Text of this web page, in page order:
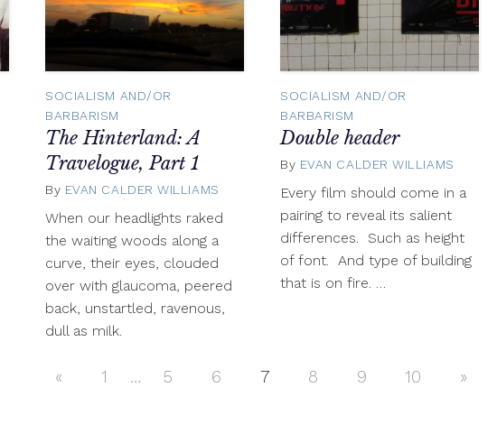
October
SOCIALISM AND/OR
BARBARISM
The Hinterland: A
Travelogue, Part 1
By EVAN CALDER WILLIAMS
September
When our headlights raked
the waiting woods along a
curve, their eyes, clouded
over with glaucoma, peered
back, unstartled, ravenous,
dull as milk.
SOCIALISM AND/OR
BARBARISM
Double header
By EVAN CALDER WILLIAMS
Every film should come in a
pairing to reveal its salient
differences. Such as height
of font. And type of building
that is on fire. …
« Previous
1 … 5 6 7 8 9 10
Next
»